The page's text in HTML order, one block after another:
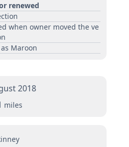
renewed
when owner moved the ve
Maroon
2018
miles